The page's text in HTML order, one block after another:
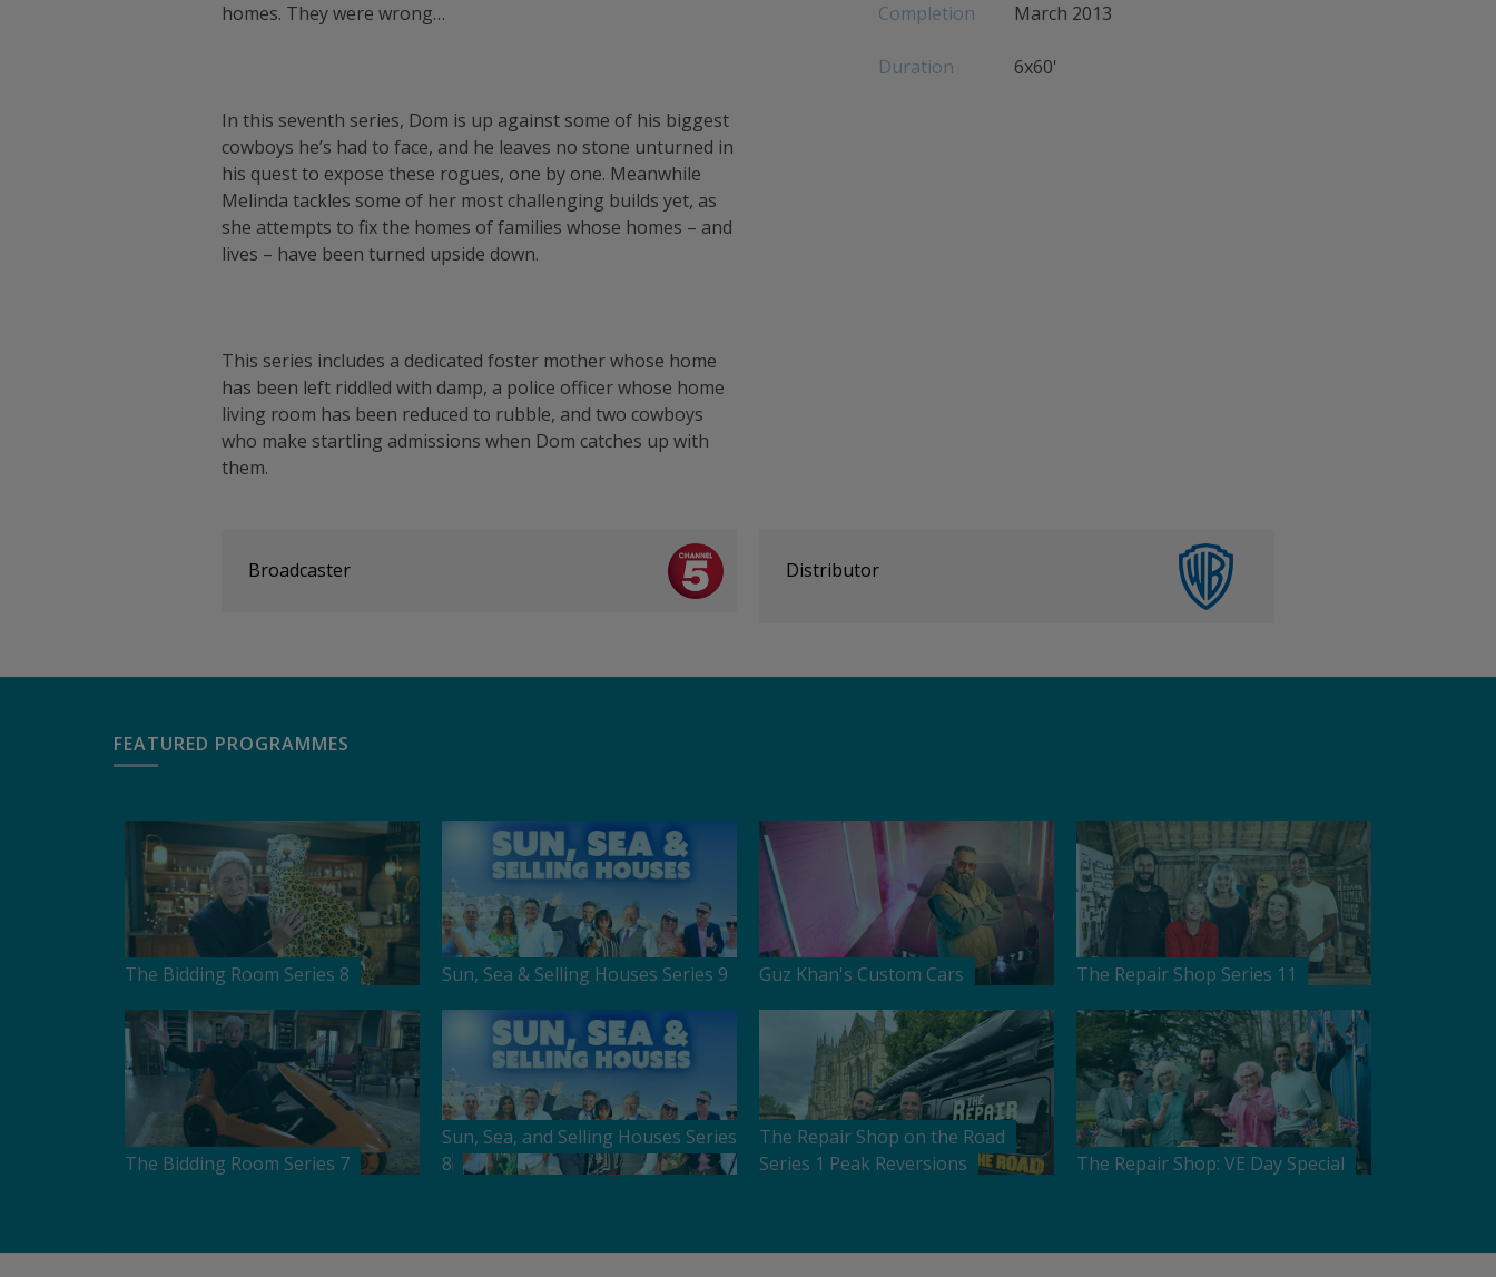
homes. They were wrong…
In this seventh series, Dom is up against some of his biggest
cowboys he’s had to face, and he leaves no stone unturned in
his quest to expose these rogues, one by one. Meanwhile
Melinda tackles some of her most challenging builds yet, as
she attempts to fix the homes of families whose homes – and
lives – have been turned upside down.
This series includes a dedicated foster mother whose home
has been left riddled with damp, a police officer whose home
living room has been reduced to rubble, and two cowboys
who make startling admissions when Dom catches up with
them.
Completion March 2013
Duration 6x60'
Broadcaster Distributor
FEATURED PROGRAMMES
The Bidding Room Series 8 Sun, Sea & Selling Houses Series 9 Guz Khan's Custom Cars The Repair Shop Series 11
The Bidding Room Series 7
Sun, Sea, and Selling Houses Series
8
The Repair Shop on the Road
Series 1 Peak Reversions
The Repair Shop: VE Day Special